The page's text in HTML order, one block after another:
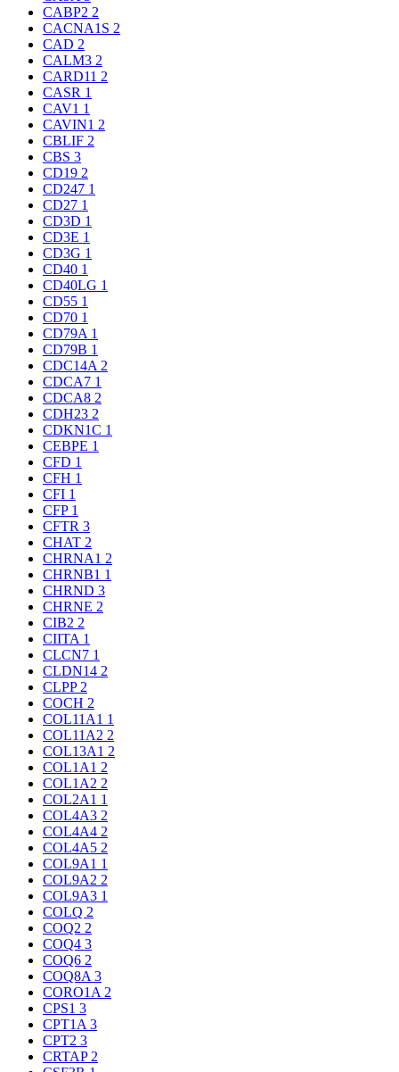
CABP2 2
CACNA1S 2
CAD 2
CALM3 2
CARD11 2
CASR 1
CAV1 1
CAVIN1 2
CBLIF 2
CBS 3
CD19 2
CD247 1
CD27 1
CD3D 1
CD3E 1
CD3G 1
CD40 1
CD40LG 1
CD55 1
CD70 1
CD79A 1
CD79B 1
CDC14A 2
CDCA7 1
CDCA8 2
CDH23 2
CDKN1C 1
CEBPE 1
CFD 1
CFH 1
CFI 1
CFP 1
CFTR 3
CHAT 2
CHRNA1 2
CHRNB1 1
CHRND 3
CHRNE 2
CIB2 2
CIITA 1
CLCN7 1
CLDN14 2
CLPP 2
COCH 2
COL11A1 1
COL11A2 2
COL13A1 2
COL1A1 2
COL1A2 2
COL2A1 1
COL4A3 2
COL4A4 2
COL4A5 2
COL9A1 1
COL9A2 2
COL9A3 1
COLQ 2
COQ2 2
COQ4 3
COQ6 2
COQ8A 3
CORO1A 2
CPS1 3
CPT1A 3
CPT2 3
CRTAP 2